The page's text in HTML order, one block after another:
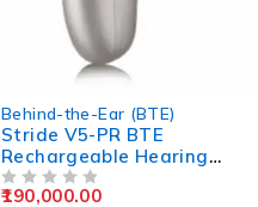
Behind-the-Ear (BTE)
Stride V5-PR BTE
Rechargeable Hearing
Aids
190,000.00